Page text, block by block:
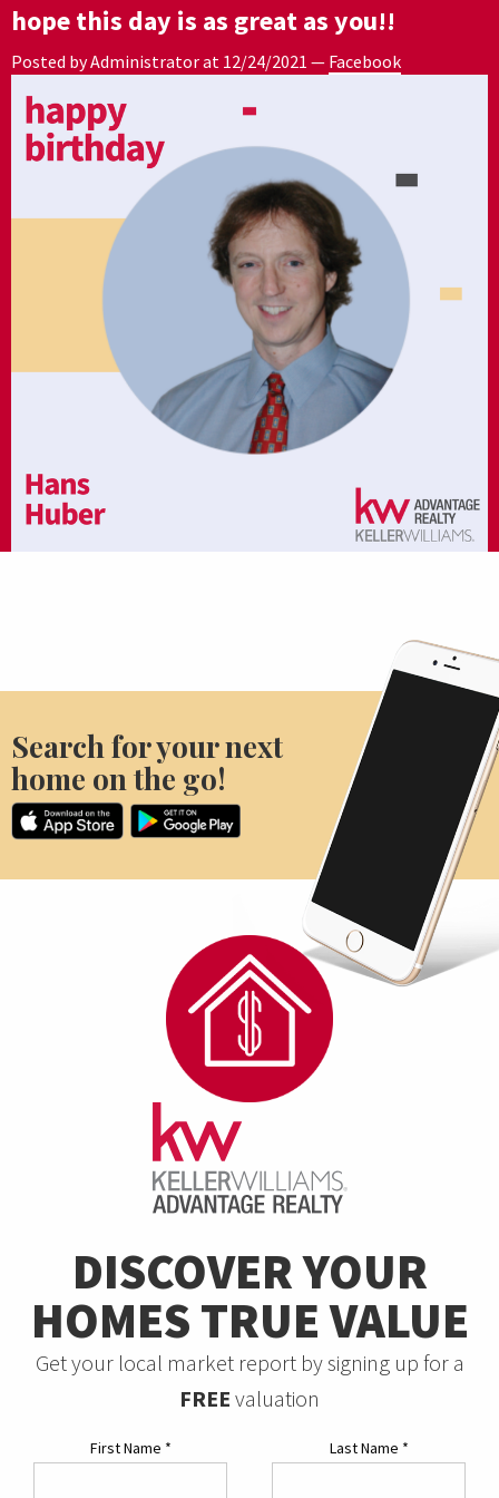
hope this day is as great as you!!
Posted by Administrator at 12/24/2021 — Facebook
Search for your next
home on the go!
DISCOVER YOUR
HOMES TRUE VALUE
Get your local market report by signing up for a
FREE valuation
First Name * Last Name *